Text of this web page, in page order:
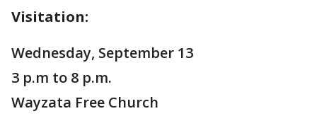
Visitation:
Wednesday, September 13
3 p.m to 8 p.m.
Wayzata Free Church